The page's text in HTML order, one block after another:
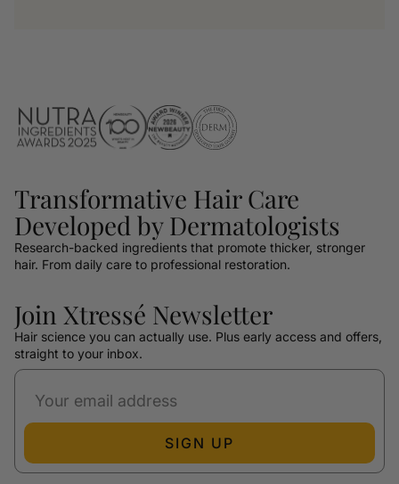
Transformative Hair Care
Developed by Dermatologists
Research-backed ingredients that promote thicker, stronger
hair. From daily care to professional restoration.
Join Xtressé Newsletter
Hair science you can actually use. Plus early access and offers,
straight to your inbox.
SIGN UP